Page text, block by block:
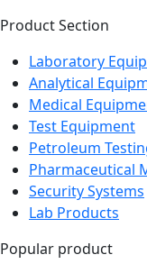
Product Section
Laboratory
Analytical
Medical
Test Equipment
Petroleum
Pharmaceutical
Security Systems
Lab Products
Popular product